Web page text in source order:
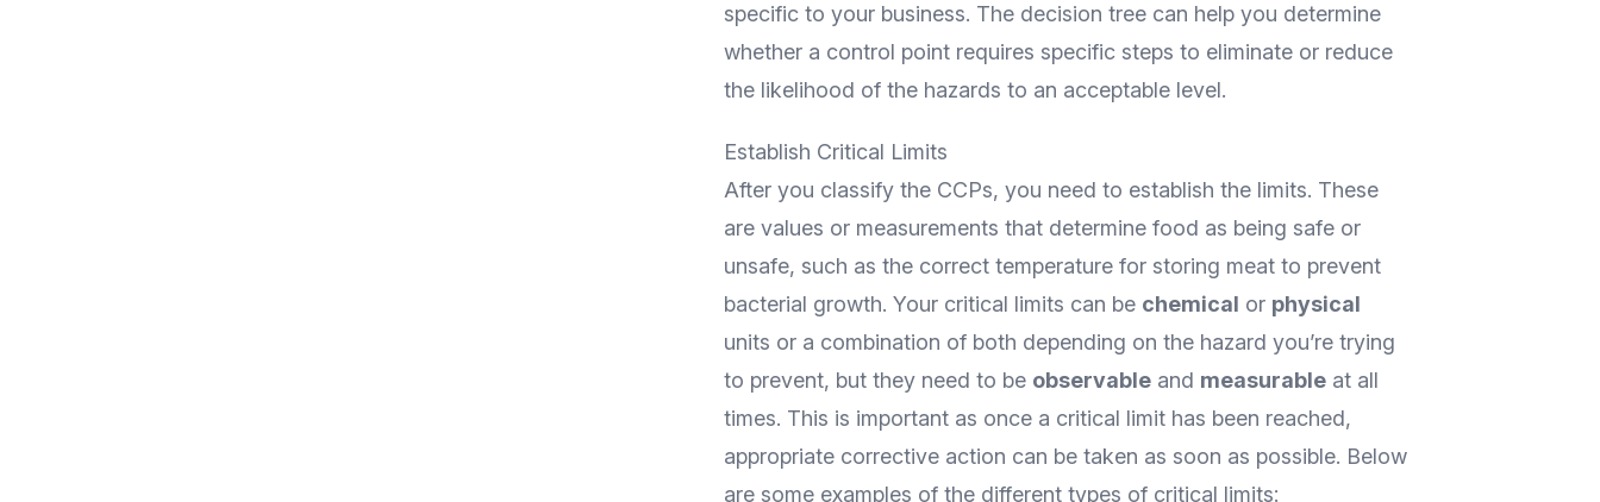
specific to your business. The decision tree can help you determine
whether a control point requires specific steps to eliminate or reduce
the likelihood of the hazards to an acceptable level.
Establish Critical Limits
After you classify the CCPs, you need to establish the limits. These
are values or measurements that determine food as being safe or
unsafe, such as the correct temperature for storing meat to prevent
bacterial growth. Your critical limits can be chemical or physical
units or a combination of both depending on the hazard you’re trying
to prevent, but they need to be observable and measurable at all
times. This is important as once a critical limit has been reached,
appropriate corrective action can be taken as soon as possible. Below
are some examples of the different types of critical limits: